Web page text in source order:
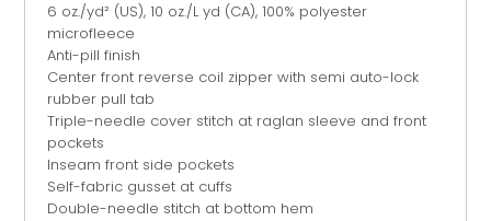
6 oz./yd² (US), 10 oz./L yd (CA), 100% polyester
microfleece
Anti-pill finish
Center front reverse coil zipper with semi auto-lock
rubber pull tab
Triple-needle cover stitch at raglan sleeve and front
pockets
Inseam front side pockets
Self-fabric gusset at cuffs
Double-needle stitch at bottom hem